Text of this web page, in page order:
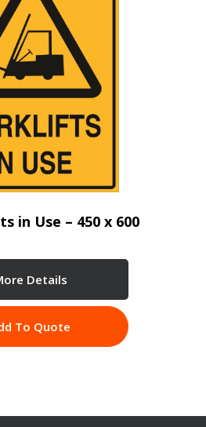
in Use – 450 x 600
Details
To Quote